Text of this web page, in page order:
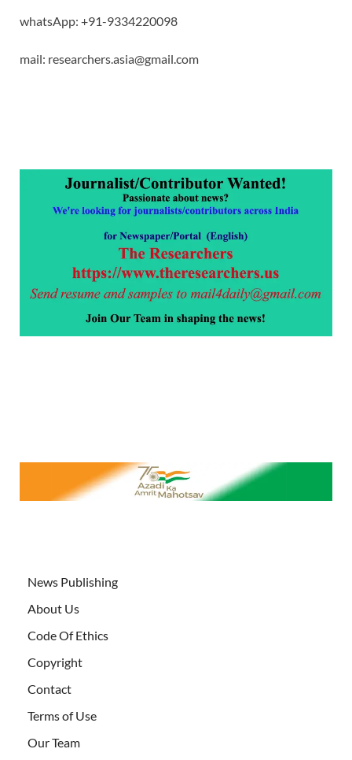
whatsApp: +91-9334220098
mail: researchers.asia@gmail.com
News Publishing
About Us
Code Of Ethics
Copyright
Contact
Terms of Use
Our Team